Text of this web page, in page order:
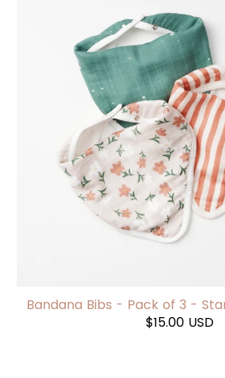
Bandana Bibs - Pack of 3 -
$15.00 USD